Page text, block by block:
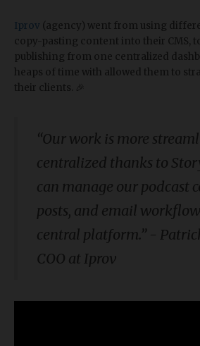
Iprov (agency) went from using
copy-pasting content into their CMS,
publishing from one centralized
heaps of time with allowed them to
their clients. 🎉
“Our work is more
centralized thanks to
can manage our podcast
posts, and email
central platform.” -
COO at Iprov